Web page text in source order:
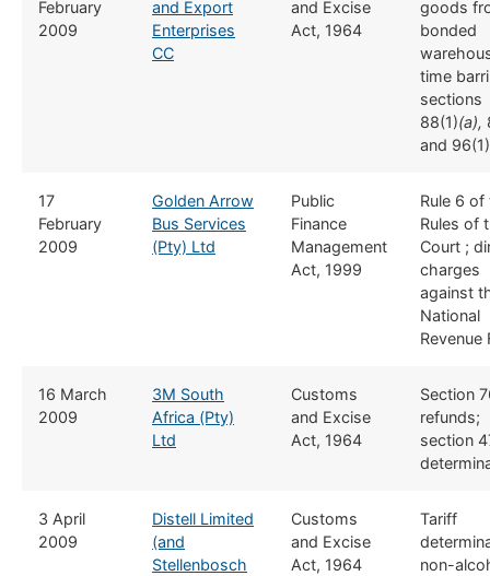
February
2009
and Export
Enterprises
CC
and Excise
Act, 1964
goods
bonded
time
sections
88(1)(a),
and 96(1)
​17
February
2009
​Golden Arrow
Bus Services
(Pty) Ltd
​Public
Finance
Management
Act, 1999
​Rule 6 of
Rules of
Court ;
charges
against
National
Revenue
​16 March
2009
3M South
Africa (Pty)
Ltd
​Customs
and Excise
Act, 1964
​​Section
refunds;
section
​3 April
2009
Distell Limited
(and
Stellenbosch
​​Customs
and Excise
Act, 1964
​Tariff
non-